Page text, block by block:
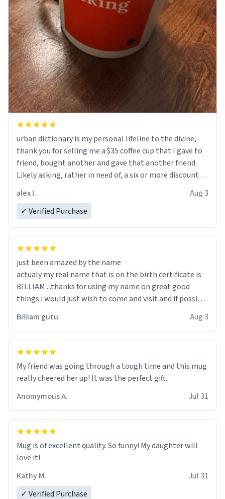
urban dictionary is my personal lifeline to the divine,
thank you for selling me a $35 coffee cup that I gave to
friend, bought another and gave that another friend.
Likely asking, rather in need of, a six or more discount
alex l.
Aug 3
✓ Verified Purchase
just been amazed by the name
actualy my real name that is on the birth certificate is
BILLIAM ...thanks for using my name on great good
things i would just wish to come and visit and if possible
Billiam gutu Aug 3
My friend was going through a tough time and this mug
really cheered her up! It was the perfect gift.
Anomymous A.
Jul 31
Mug is of excellent quality. So funny! My daughter will
love it!
Kathy M.
Jul 31
✓ Verified Purchase